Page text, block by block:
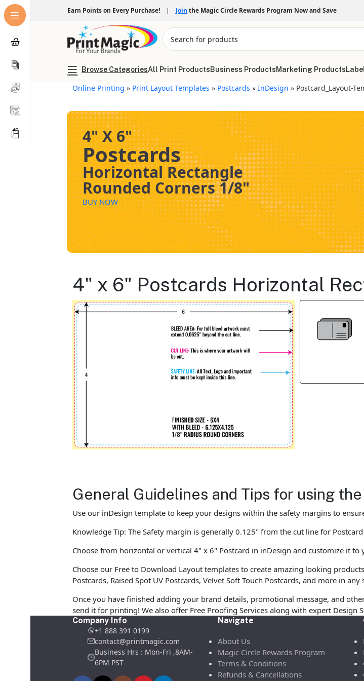
Earn Points on Every Purchase! | Join the Magic Circle Rewards Program Now and Save
Browse CategoriesAll Print ProductsBusiness ProductsMarketing Products
Online Printing » Print Layout Templates » Postcards »InDesign » Postcard_Layout-
4" X 6"
Postcards
Horizontal Rectangle
Rounded Corners 1/8"
BUY NOW
4" x 6" Postcards Horizontal
General Guidelines and Tips for using
Use our inDesign template to keep your designs within the safety margins to
Knowledge Tip: The Safety margin is generally 0.125" from the cut line for
Choose from horizontal or vertical 4" x 6" Postcard in inDesign and customize it to
Choose our Free to Download Layout templates to create amazing looking
Postcards, Raised Spot UV Postcards, Velvet Soft Touch Postcards, and more in any
Once you have finished adding your brand details, promotional message, and
send it for printing! We also offer Free Proofing Services along with expert Design
Company Info
+1 888 391 0199
contact@printmagic.com
Business Hrs : Mon-Fri ,8AM-
6PM PST
Navigate
About Us
Magic Circle Rewards Program
Terms & Conditions
Refunds & Cancellations